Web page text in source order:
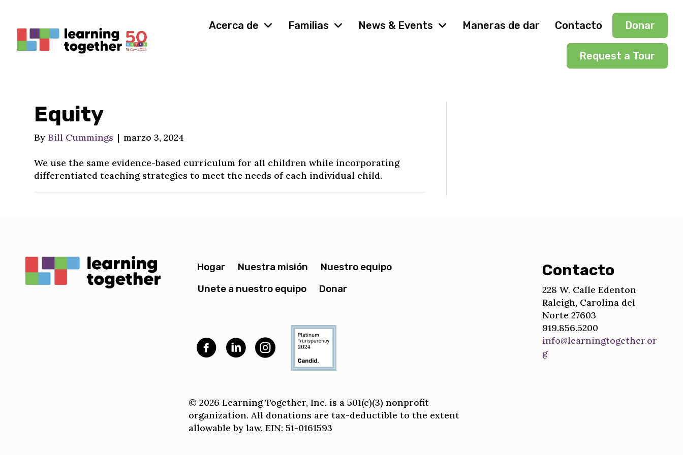
Acerca de Familias News & Events Maneras de dar Contacto Donar
Request a Tour
Equity
ByBill Cummings | marzo 3, 2024
We use the same evidence-based curriculum for all children while incorporating
differentiated teaching strategies to meet the needs of each individual child.
Hogar Nuestra misión
Nuestro equipo
Unete a nuestro equipo
Donar
Contacto
228 W. Calle Edenton
Raleigh, Carolina del
Norte 27603
919.856.5200
info@learningtogether.or
g
© 2026 Learning Together, Inc. is a 501(c)(3) nonprofit
organization. All donations are tax-deductible to the extent
allowable by law. EIN: 51-0161593